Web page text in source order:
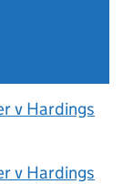
v Hardings
v Hardings